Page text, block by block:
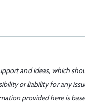
and ideas, which
or liability for any
provided here is